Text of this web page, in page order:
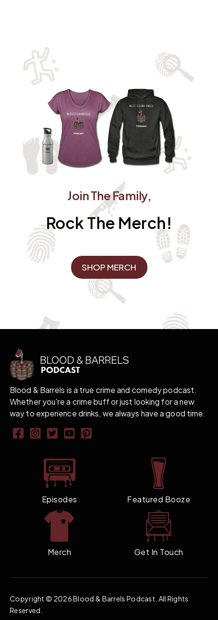
Join The Family,
Rock The Merch!
SHOP MERCH
Blood & Barrels is a true crime and comedy podcast.
Whether you're a crime buff or just looking for a new
way to experience drinks, we always have a good time.
Episodes Featured Booze
Merch Get In Touch
Copyright © 2026 Blood & Barrels Podcast. All Rights
Reserved.